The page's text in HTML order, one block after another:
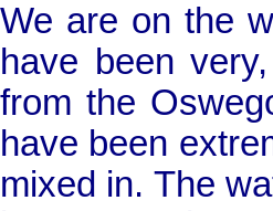
We are on the
have been
from the
have been
mixed in. The